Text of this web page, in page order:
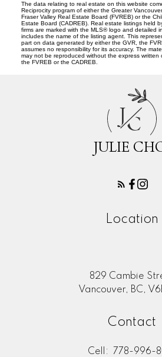
The data relating to real estate on this website
Reciprocity program of either the Greater
Fraser Valley Real Estate Board (FVREB) or the
Estate Board (CADREB). Real estate listings held
firms are marked with the MLS® logo and detailed
includes the name of the listing agent. This
part on data generated by either the GVR, the
assumes no responsibility for its accuracy. The
may not be reproduced without the express written
the FVREB or the CADREB.
JC
JULIE
Location
829 Cambie
Vancouver, BC,
Contact
Cell:
778-996-